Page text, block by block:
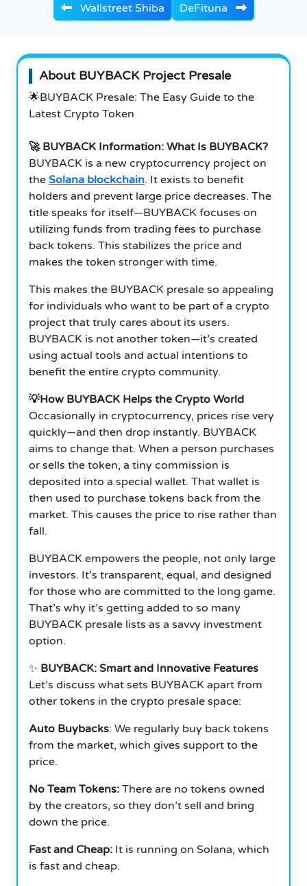
Wallstreet Shiba DeFituna
About BUYBACK Project Presale
🌟BUYBACK Presale: The Easy Guide to the
Latest Crypto Token
🚀 BUYBACK Information: What Is BUYBACK?
BUYBACK is a new cryptocurrency project on
the Solana blockchain. It exists to benefit
holders and prevent large price decreases. The
title speaks for itself—BUYBACK focuses on
utilizing funds from trading fees to purchase
back tokens. This stabilizes the price and
makes the token stronger with time.
This makes the BUYBACK presale so appealing
for individuals who want to be part of a crypto
project that truly cares about its users.
BUYBACK is not another token—it’s created
using actual tools and actual intentions to
benefit the entire crypto community.
💡How BUYBACK Helps the Crypto World
Occasionally in cryptocurrency, prices rise very
quickly—and then drop instantly. BUYBACK
aims to change that. When a person purchases
or sells the token, a tiny commission is
deposited into a special wallet. That wallet is
then used to purchase tokens back from the
market. This causes the price to rise rather than
fall.
BUYBACK empowers the people, not only large
investors. It’s transparent, equal, and designed
for those who are committed to the long game.
That’s why it’s getting added to so many
BUYBACK presale lists as a savvy investment
option.
✨ BUYBACK: Smart and Innovative Features
Let’s discuss what sets BUYBACK apart from
other tokens in the crypto presale space:
Auto Buybacks: We regularly buy back tokens
from the market, which gives support to the
price.
No Team Tokens: There are no tokens owned
by the creators, so they don’t sell and bring
down the price.
Fast and Cheap: It is running on Solana, which
is fast and cheap.